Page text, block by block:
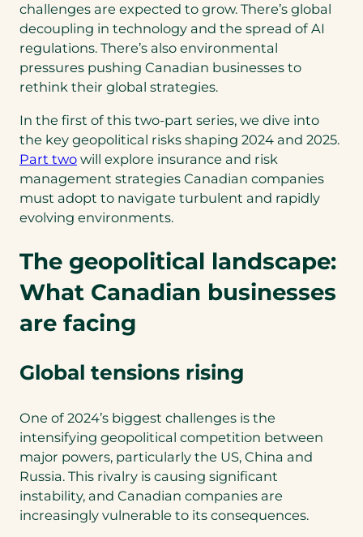
challenges are expected to grow. There’s global
decoupling in technology and the spread of AI
regulations. There’s also environmental
pressures pushing Canadian businesses to
rethink their global strategies.
In the first of this two-part series, we dive into
the key geopolitical risks shaping 2024 and 2025.
Part two will explore insurance and risk
management strategies Canadian companies
must adopt to navigate turbulent and rapidly
evolving environments.
The geopolitical landscape:
What Canadian businesses
are facing
Global tensions rising
One of 2024’s biggest challenges is the
intensifying geopolitical competition between
major powers, particularly the US, China and
Russia. This rivalry is causing significant
instability, and Canadian companies are
increasingly vulnerable to its consequences.